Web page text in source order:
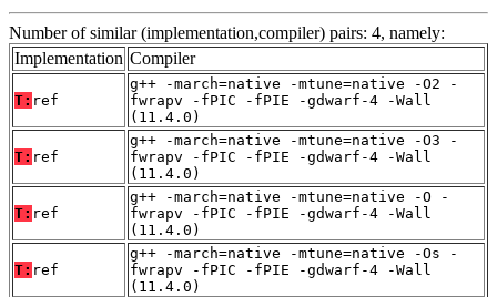
Number of similar (implementation,compiler) pairs: 4, namely:
Implementation Compiler
T: ref
g++ -march=native -mtune=native -O2 -
fwrapv -fPIC -fPIE -gdwarf-4 -Wall
(11.4.0)
T: ref
g++ -march=native -mtune=native -O3 -
fwrapv -fPIC -fPIE -gdwarf-4 -Wall
(11.4.0)
T: ref
g++ -march=native -mtune=native -O -
fwrapv -fPIC -fPIE -gdwarf-4 -Wall
(11.4.0)
T: ref
g++ -march=native -mtune=native -Os -
fwrapv -fPIC -fPIE -gdwarf-4 -Wall
(11.4.0)